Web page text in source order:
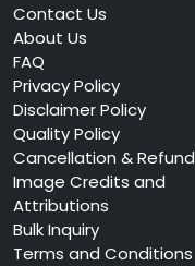
Contact Us
About Us
FAQ
Privacy Policy
Disclaimer Policy
Quality Policy
Cancellation & Refund
Image Credits and
Attributions
Bulk Inquiry
Terms and Conditions